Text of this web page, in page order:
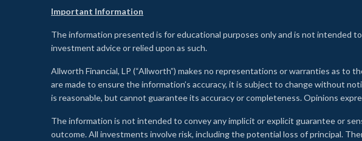
Important Information
The information presented is for educational purposes only and is not intended
investment advice or relied upon as such.
Allworth Financial, LP (“Allworth”) makes no representations or warranties as
are made to ensure the information’s accuracy, it is subject to change without
is reasonable, but cannot guarantee its accuracy or completeness. Opinions
The information is not intended to convey any implicit or explicit guarantee or
outcome. All investments involve risk, including the potential loss of principal.